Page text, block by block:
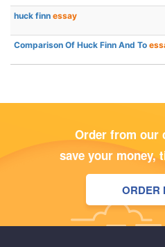
huck finn essay
Comparison Of Huck Finn And To
Order from our
save your money,
ORDER